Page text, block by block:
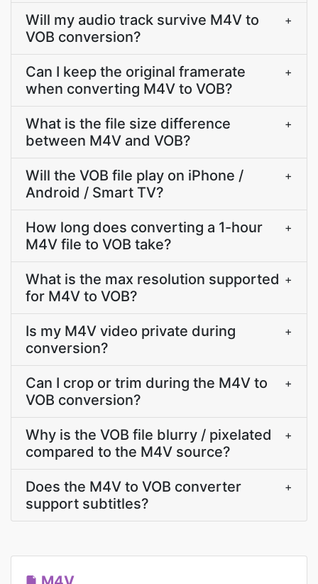
Will my audio track survive M4V to
VOB conversion?
+
Can I keep the original framerate
when converting M4V to VOB?
+
What is the file size difference
between M4V and VOB?
+
Will the VOB file play on iPhone /
Android / Smart TV?
+
How long does converting a 1-hour
M4V file to VOB take?
+
What is the max resolution supported
for M4V to VOB?
+
Is my M4V video private during
conversion?
+
Can I crop or trim during the M4V to
VOB conversion?
+
Why is the VOB file blurry / pixelated
compared to the M4V source?
+
Does the M4V to VOB converter
support subtitles?
+